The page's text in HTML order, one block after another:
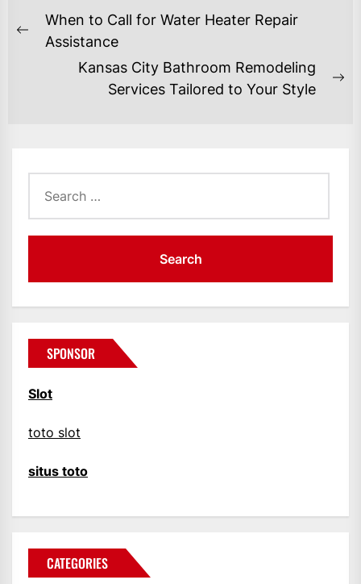
POST
NAVIGATION
Previous
When to Call for Water Heater Repair
Assistance
Kansas City Bathroom Remodeling
Services Tailored to Your Style
for:
SPONSOR
Slot
toto slot
situs toto
CATEGORIES